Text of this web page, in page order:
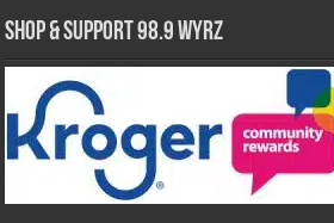
Shop & Support 98.9 WYRZ